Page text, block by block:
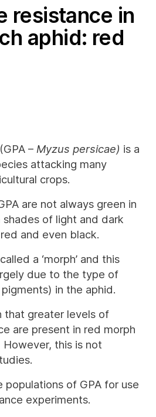
resistance in
aphid: red
– Myzus persicae) is a
attacking many
crops.
are not always green in
shades of light and dark
and even black.
a ‘morph’ and this
due to the type of
in the aphid.
that greater levels of
are present in red morph
However, this is not
populations of GPA for use
experiments.